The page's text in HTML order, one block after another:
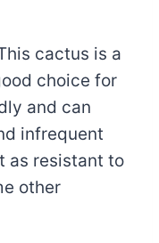
cactus is a
choice for
and can
infrequent
as resistant to
other